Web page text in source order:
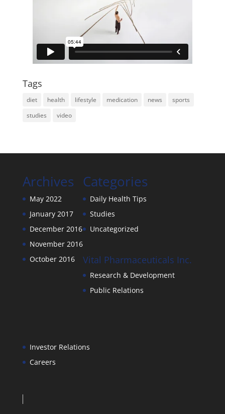
Tags
diet health lifestyle medication news
sports
studies
video
Archives
May 2022
January 2017
December 2016
November 2016
October 2016
Categories
Daily Health Tips
Studies
Uncategorized
Vital Pharmaceuticals Inc.
Research & Development
Public Relations
Investor Relations
Careers